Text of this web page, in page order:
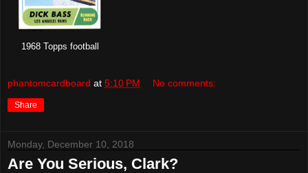
1968 Topps football
phantomcardboard at 5:10 PM No comments:
Share
Monday, December 10, 2018
Are You Serious, Clark?